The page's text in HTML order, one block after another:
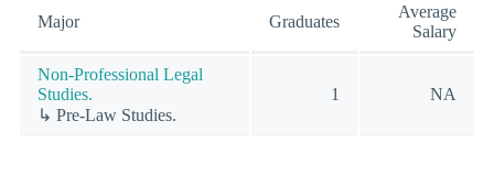
Major Graduates
Average
Salary
Non-Professional Legal
Studies.
↳ Pre-Law Studies.
1 NA